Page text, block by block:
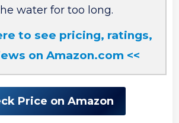
water for too long.
to see pricing, ratings,
on Amazon.com <<
Price on Amazon